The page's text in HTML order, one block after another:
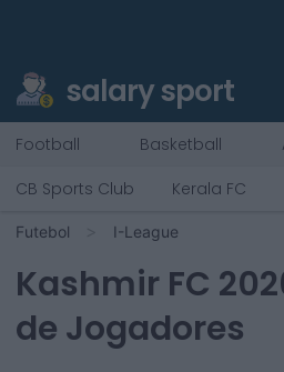
salary sport
Football Basketball
CB Sports Club
Kerala FC
Futebol I-League
Kashmir FC
de Jogadores